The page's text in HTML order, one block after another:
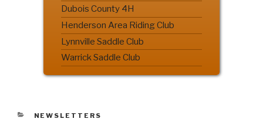
Dubois County 4H
Henderson Area Riding Club
Lynnville Saddle Club
Warrick Saddle Club
CATEGORIES
NEWSLETTERS